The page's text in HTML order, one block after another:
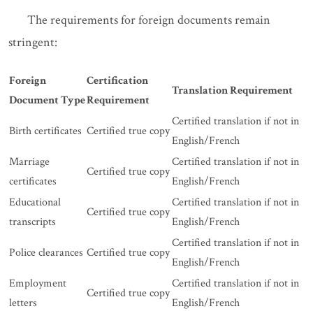
The requirements for foreign documents remain
stringent:
Foreign
Document Type
Certification
Requirement
Translation Requirement
Birth certificates Certified true copy
Certified translation if not in
English/French
Marriage
certificates
Certified true copy
Certified translation if not in
English/French
Educational
transcripts
Certified true copy
Certified translation if not in
English/French
Police clearances Certified true copy
Certified translation if not in
English/French
Employment
letters
Certified true copy
Certified translation if not in
English/French